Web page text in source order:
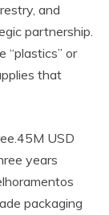
and
partnership.
“plastics” or
that
USD
years
packaging